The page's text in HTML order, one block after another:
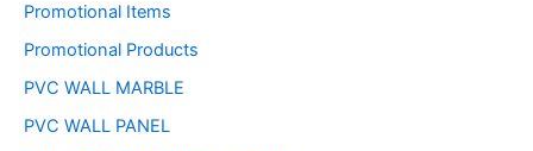
Promotional Items
Promotional Products
PVC WALL MARBLE
PVC WALL PANEL